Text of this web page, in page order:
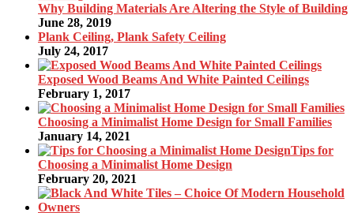
Why Building Materials Are Altering the Style of Building
June 28, 2019
Plank Ceiling, Plank Safety Ceiling
July 24, 2017
Exposed Wood Beams And White Painted Ceilings
February 1, 2017
Choosing a Minimalist Home Design for Small Families
January 14, 2021
Tips for
Choosing a Minimalist Home Design
February 20, 2021